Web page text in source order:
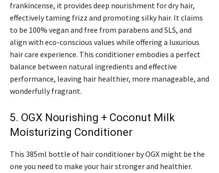
frankincense, it provides deep nourishment for dry hair,
effectively taming frizz and promoting silky hair. It claims
to be 100% vegan and free from parabens and SLS, and
align with eco-conscious values while offering a luxurious
hair care experience. This conditioner embodies a perfect
balance between natural ingredients and effective
performance, leaving hair healthier, more manageable, and
wonderfully fragrant.
5. OGX Nourishing + Coconut Milk
Moisturizing Conditioner
This 385ml bottle of hair conditioner by OGX might be the
one you need to make your hair stronger and healthier.